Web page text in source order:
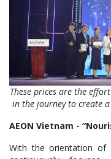
These prices are the effort
in the journey to create
AEON Vietnam - “
With the orientation of